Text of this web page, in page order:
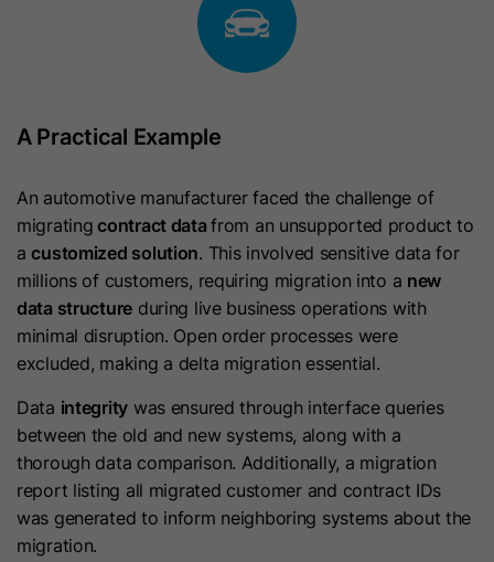
A Practical Example
An automotive manufacturer faced the challenge of
migrating contract datafrom an unsupported product to
acustomized solution. This involved sensitive data for
millions of customers, requiring migration into a new
data structure during live business operations with
minimal disruption. Open order processes were
excluded, making a delta migration essential.
Data integrity was ensured through interface queries
between the old and new systems, along with a
thorough data comparison. Additionally, a migration
report listing all migrated customer and contract IDs
was generated to inform neighboring systems about the
migration.
Browser Identifier cookie to uniquely
diagnostic purposes.
Name bscookie
Provider LinkedIn
Lifetime 1 Year
Purpose
Used for remembering that a logged
authentication and has previously
logged in.
Name JSESSIONID
It contains a boolean value of True if
present.
Name
hs-messages-hide-welcome-
Provider HubSpot
Lifetime 1 Day
Purpose
This cookie is used to prevent the
chat widget welcome message from
appearing again for one day after it
value of True or False.
Name __hsmem
Provider